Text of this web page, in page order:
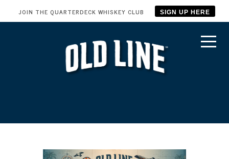
JOIN THE QUARTERDECK WHISKEY CLUB SIGN UP HERE